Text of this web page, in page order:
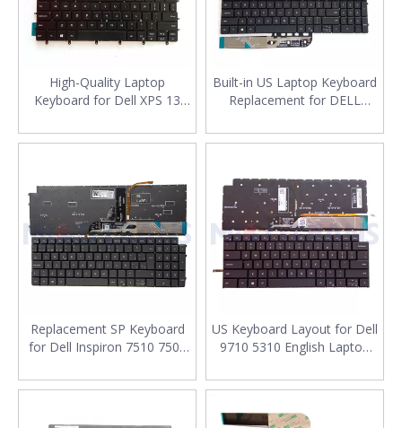
High-Quality Laptop
Keyboard for Dell XPS 13
Series US Backlit Keyboard
Built-in US Laptop Keyboard
Replacement for DELL
English Laptop Keyboard
Replacement SP Keyboard
for Dell Inspiron 7510 7500
5510 Laptop Keyboard
US Keyboard Layout for Dell
9710 5310 English Laptop